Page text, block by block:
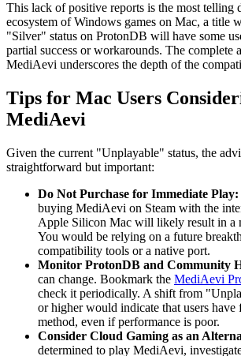
This lack of positive reports is the most telling
ecosystem of Windows games on Mac, a title
"Silver" status on ProtonDB will have some
partial success or workarounds. The complete
MediAevi underscores the depth of the
Tips for Mac Users
MediAevi
Given the current "Unplayable" status, the
straightforward but important:
Do Not Purchase for Immediate Play:
buying MediAevi on Steam with the
Apple Silicon Mac will likely result in a
You would be relying on a future
compatibility tools or a native port.
Monitor ProtonDB and Community
can change. Bookmark the MediAevi
check it periodically. A shift from
or higher would indicate that users have
method, even if performance is poor.
Consider Cloud Gaming as an
determined to play MediAevi,